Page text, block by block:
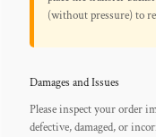
(without pressure) to
Damages and Issues
Please inspect your order
defective, damaged, or